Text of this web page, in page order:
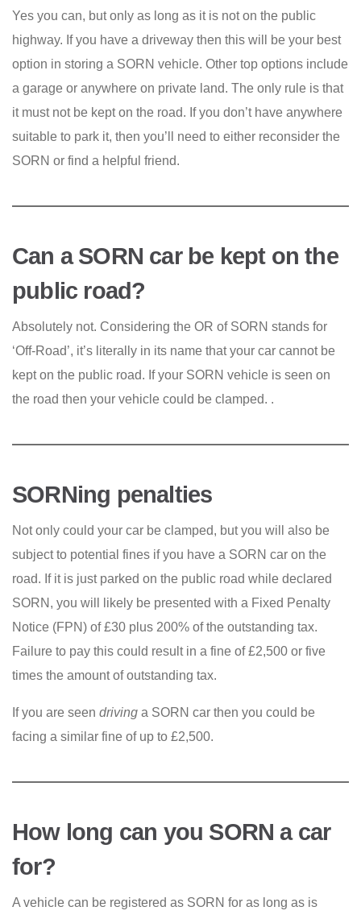
Yes you can, but only as long as it is not on the public
highway. If you have a driveway then this will be your best
option in storing a SORN vehicle. Other top options include
a garage or anywhere on private land. The only rule is that
it must not be kept on the road. If you don’t have anywhere
suitable to park it, then you’ll need to either reconsider the
SORN or find a helpful friend.
Can a SORN car be kept on the
public road?
Absolutely not. Considering the OR of SORN stands for
‘Off-Road’, it’s literally in its name that your car cannot be
kept on the public road. If your SORN vehicle is seen on
the road then your vehicle could be clamped. .
SORNing penalties
Not only could your car be clamped, but you will also be
subject to potential fines if you have a SORN car on the
road. If it is just parked on the public road while declared
SORN, you will likely be presented with a Fixed Penalty
Notice (FPN) of £30 plus 200% of the outstanding tax.
Failure to pay this could result in a fine of £2,500 or five
times the amount of outstanding tax.
If you are seen driving a SORN car then you could be
facing a similar fine of up to £2,500.
How long can you SORN a car
for?
A vehicle can be registered as SORN for as long as is